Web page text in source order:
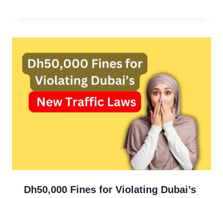
Dh50,000 Fines for Violating Dubai’s